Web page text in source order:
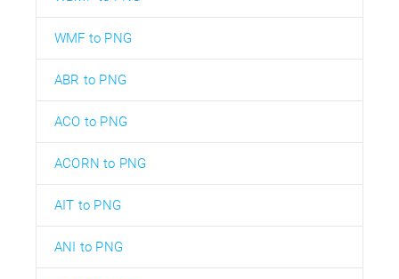
WMF to PNG
ABR to PNG
ACO to PNG
ACORN to PNG
AIT to PNG
ANI to PNG